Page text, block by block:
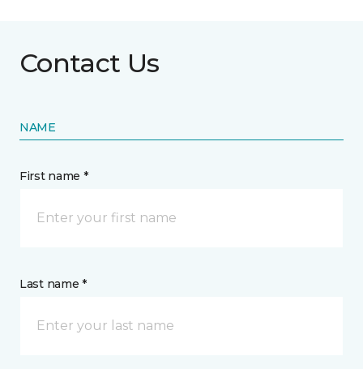
Contact Us
NAME
First name *
Last name *